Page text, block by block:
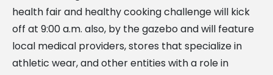
health fair and healthy cooking challenge will kick
off at 9:00 a.m. also, by the gazebo and will feature
local medical providers, stores that specialize in
athletic wear, and other entities with a role in